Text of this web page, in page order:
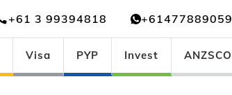
+61 3 99394818 +61477889059
Visa PYP Invest ANZSCO